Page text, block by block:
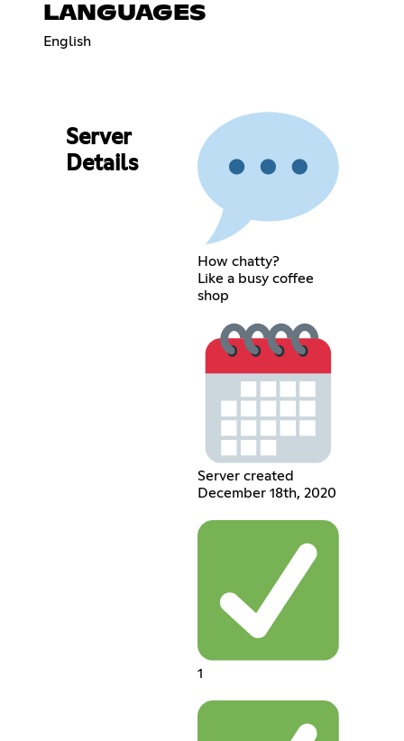
LANGUAGES
English
Server
Details
How chatty?
Like a busy coffee
shop
Server created
December 18th, 2020
1